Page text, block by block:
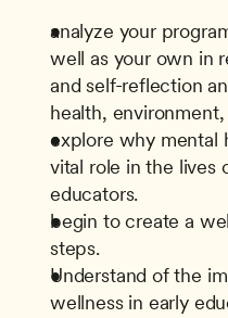
analyze your
well as your own in
and self-reflection
health,
explore why mental
vital role in the lives
educators.
begin to create a
steps.
Understand of the
wellness in early